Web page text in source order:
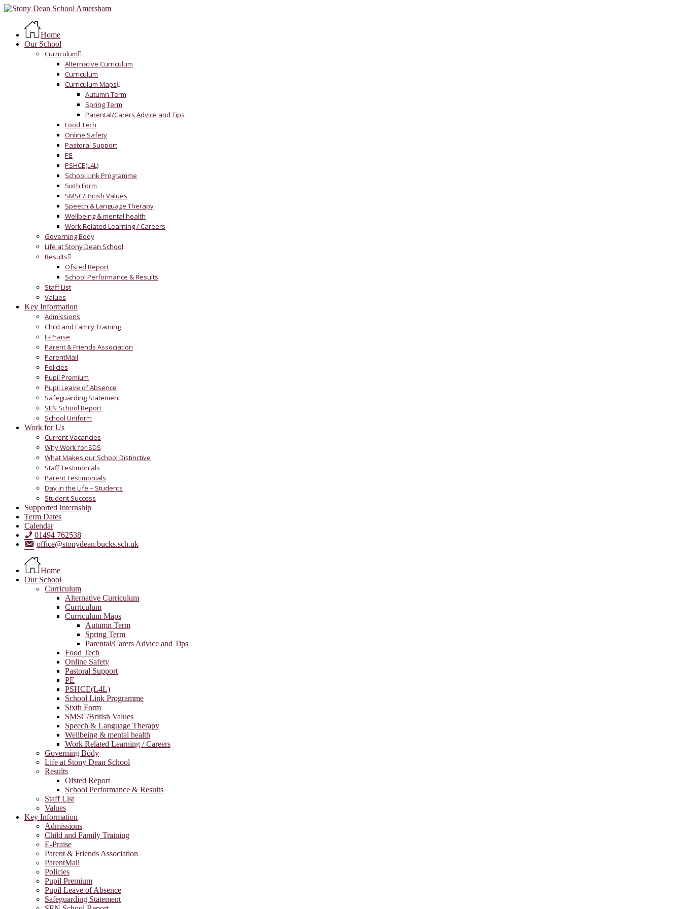
Skip
content
Home
Our School
Curriculum
Alternative Curriculum
Curriculum
Curriculum Maps
Autumn Term
Spring Term
Parental/Carers Advice and Tips
Food Tech
Online Safety
Pastoral Support
PE
PSHCE(L4L)
School Link Programme
Sixth Form
SMSC/British Values
Speech & Language Therapy
Wellbeing & mental health
Work Related Learning / Careers
Governing Body
Life at Stony Dean School
Results
Ofsted Report
School Performance & Results
Staff List
Values
Key Information
Admissions
Child and Family Training
E-Praise
Parent & Friends Association
ParentMail
Policies
Pupil Premium
Pupil Leave of Absence
Safeguarding Statement
SEN School Report
School Uniform
Work for Us
Current Vacancies
Why Work for SDS
What Makes our School Distinctive
Staff Testimonials
Parent Testimonials
Day in the Life – Students
Student Success
Supported Internship
Term Dates
Calendar
01494 762538
office@stonydean.bucks.sch.uk
Home
Our School
Curriculum
Alternative Curriculum
Curriculum
Curriculum Maps
Autumn Term
Spring Term
Parental/Carers Advice and Tips
Food Tech
Online Safety
Pastoral Support
PE
PSHCE(L4L)
School Link Programme
Sixth Form
SMSC/British Values
Speech & Language Therapy
Wellbeing & mental health
Work Related Learning / Careers
Governing Body
Life at Stony Dean School
Results
Ofsted Report
School Performance & Results
Staff List
Values
Key Information
Admissions
Child and Family Training
E-Praise
Parent & Friends Association
ParentMail
Policies
Pupil Premium
Pupil Leave of Absence
Safeguarding Statement